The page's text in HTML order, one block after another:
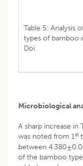
Table 5: Analysis
types of bamboo
Doi.
Microbiological
A sharp increase
was noted from 1st
between
of the bamboo